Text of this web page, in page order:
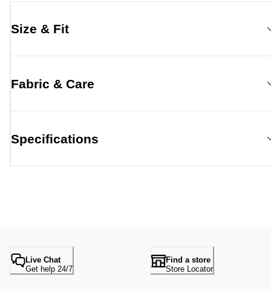
Size & Fit
Fabric & Care
Specifications
Live Chat
Get help 24/7
Find a store
Store Locator